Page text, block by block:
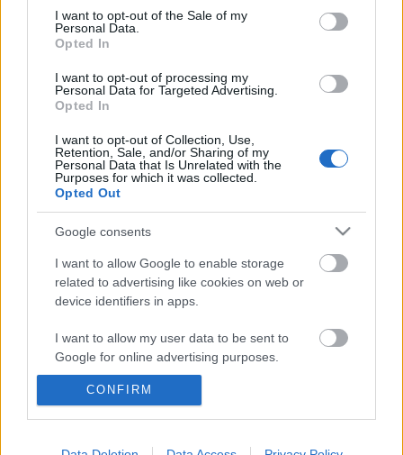
consent section.
I want to opt-out of the Sale of my
Personal Data.
Opted In
I want to opt-out of processing my
Personal Data for Targeted Advertising.
Opted In
I want to opt-out of Collection, Use,
Retention, Sale, and/or Sharing of my
Personal Data that Is Unrelated with the
Purposes for which it was collected.
Opted Out
Google consents
I want to allow Google to enable storage
related to advertising like cookies on web or
device identifiers in apps.
I want to allow my user data to be sent to
Google for online advertising purposes.
I want to allow Google to send me
I want to allow Google to enable storage
CONFIRM
„Akusztikus zene késő délutáni
mélázáshoz, elmélyüléshez” –
Magyarradar és klippremier: Grand
Bleu
2021. december 27.
A Kikeltetőben pár éve sikerrel bemutatkozott